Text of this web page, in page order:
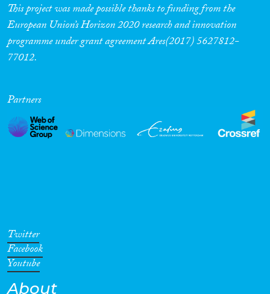
This project was made possible thanks to funding from the
European Union’s Horizon 2020 research and innovation
programme under grant agreement Ares(2017) 5627812-
77012.
Partners
Twitter
Facebook
Youtube
About